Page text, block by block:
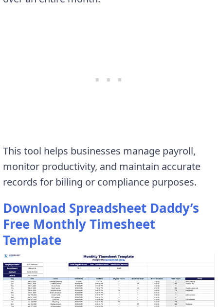
This tool helps businesses manage payroll,
monitor productivity, and maintain accurate
records for billing or compliance purposes.
Download Spreadsheet Daddy’s
Free Monthly Timesheet
Template